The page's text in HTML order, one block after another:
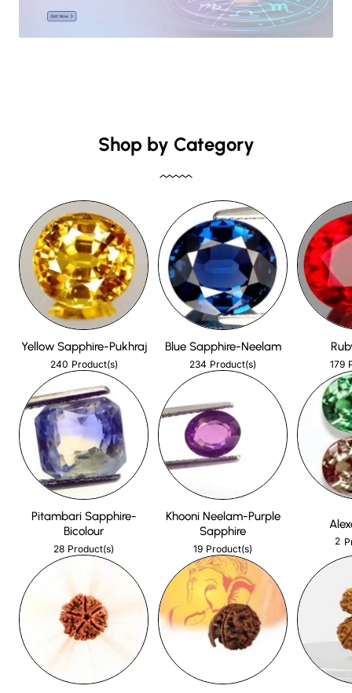
Shop by Category
Yellow Sapphire-Pukhraj
240 Product(s)
Blue Sapphire-Neelam
234 Product(s) 179
Pitambari Sapphire-
Bicolour
28 Product(s)
Khooni Neelam-Purple
Sapphire
19 Product(s)
2